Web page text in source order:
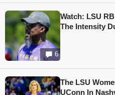
6
Watch: LSU
The Intensity
The LSU
UConn In